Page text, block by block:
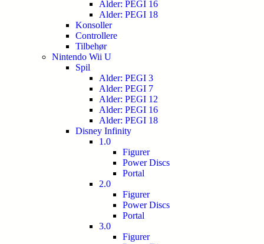
Alder: PEGI 16
Alder: PEGI 18
Konsoller
Controllere
Tilbehør
Nintendo Wii U
Spil
Alder: PEGI 3
Alder: PEGI 7
Alder: PEGI 12
Alder: PEGI 16
Alder: PEGI 18
Disney Infinity
1.0
Figurer
Power Discs
Portal
2.0
Figurer
Power Discs
Portal
3.0
Figurer